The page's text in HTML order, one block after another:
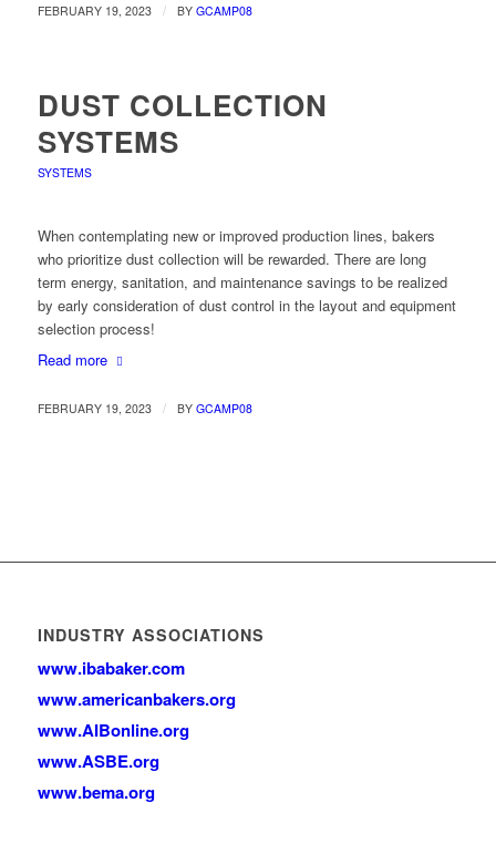
FEBRUARY 19, 2023 / BY GCAMP08
DUST COLLECTION
SYSTEMS
SYSTEMS
When contemplating new or improved production lines, bakers
who prioritize dust collection will be rewarded. There are long
term energy, sanitation, and maintenance savings to be realized
by early consideration of dust control in the layout and equipment
selection process!
Read more
FEBRUARY 19, 2023 / BY GCAMP08
INDUSTRY ASSOCIATIONS
www.ibabaker.com
www.americanbakers.org
www.AIBonline.org
www.ASBE.org
www.bema.org